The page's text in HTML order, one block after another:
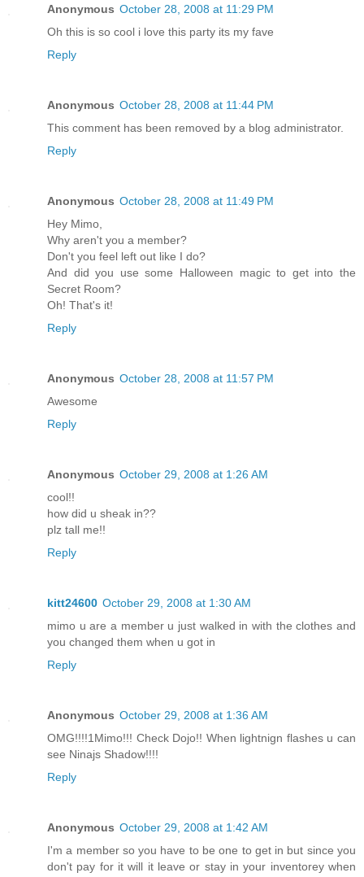
Anonymous October 28, 2008 at 11:29 PM
Oh this is so cool i love this party its my fave
Reply
Anonymous October 28, 2008 at 11:44 PM
This comment has been removed by a blog administrator.
Reply
Anonymous October 28, 2008 at 11:49 PM
Hey Mimo,
Why aren't you a member?
Don't you feel left out like I do?
And did you use some Halloween magic to get into the
Secret Room?
Oh! That's it!
Reply
Anonymous October 28, 2008 at 11:57 PM
Awesome
Reply
Anonymous October 29, 2008 at 1:26 AM
cool!!
how did u sheak in??
plz tall me!!
Reply
kitt24600 October 29, 2008 at 1:30 AM
mimo u are a member u just walked in with the clothes and
you changed them when u got in
Reply
Anonymous October 29, 2008 at 1:36 AM
OMG!!!!1Mimo!!! Check Dojo!! When lightnign flashes u can
see Ninajs Shadow!!!!
Reply
Anonymous October 29, 2008 at 1:42 AM
I'm a member so you have to be one to get in but since you
don't pay for it will it leave or stay in your inventorey when